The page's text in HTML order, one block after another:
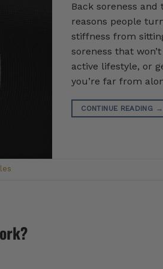
Back soreness
reasons people
stiffness from
soreness that
active lifestyle, or
you’re far from
CONTINUE READING →